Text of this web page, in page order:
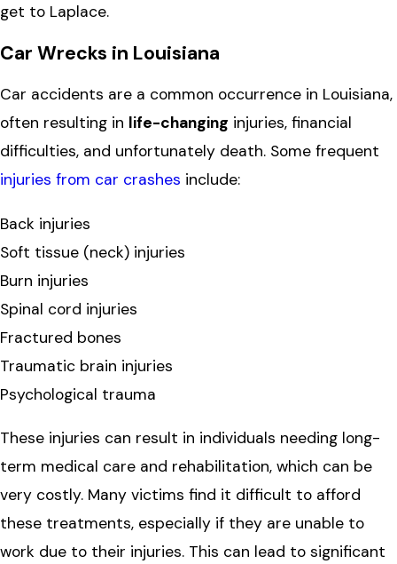
get to Laplace.
Car Wrecks in Louisiana
Car accidents are a common occurrence in Louisiana,
often resulting in life-changing injuries, financial
difficulties, and unfortunately death. Some frequent
injuries from car crashes include:
Back injuries
Soft tissue (neck) injuries
Burn injuries
Spinal cord injuries
Fractured bones
Traumatic brain injuries
Psychological trauma
These injuries can result in individuals needing long-
term medical care and rehabilitation, which can be
very costly. Many victims find it difficult to afford
these treatments, especially if they are unable to
work due to their injuries. This can lead to significant